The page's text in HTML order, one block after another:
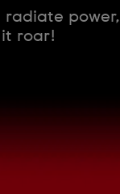
power,
roar!